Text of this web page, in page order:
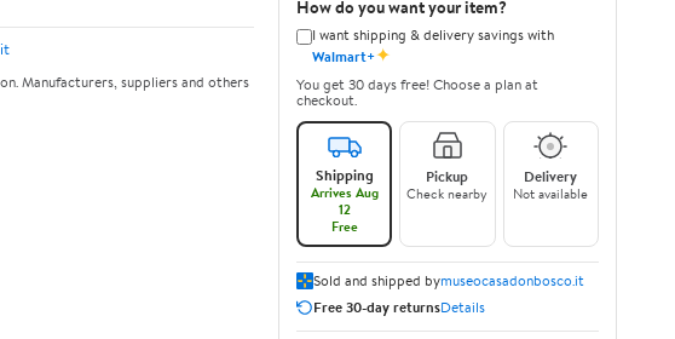
Manufacturers, suppliers and others
How do you want your item?
I want shipping & delivery savings with
Walmart+✦
You get 30 days free! Choose a plan at
checkout.
Shipping
Arrives Aug
12
Free
Pickup
Check nearby
Delivery
Not available
Sold and shipped bymuseocasadonbosco.it
Free 30-day returnsDetails